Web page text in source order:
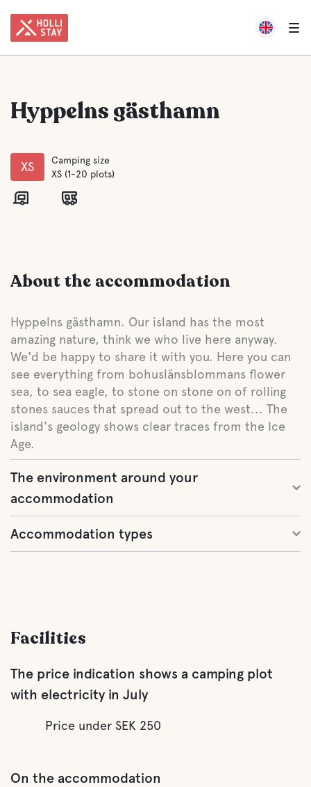
Hyppelns gästhamn
XS
Camping size
XS (1-20 plots)
About the accommodation
Hyppelns gästhamn. Our island has the most
amazing nature, think we who live here anyway.
We'd be happy to share it with you. Here you can
see everything from bohuslänsblommans flower
sea, to sea eagle, to stone on stone on of rolling
stones sauces that spread out to the west... The
island's geology shows clear traces from the Ice
Age.
The environment around your
accommodation
Accommodation types
Facilities
The price indication shows a camping plot
with electricity in July
Price under SEK 250
On the accommodation